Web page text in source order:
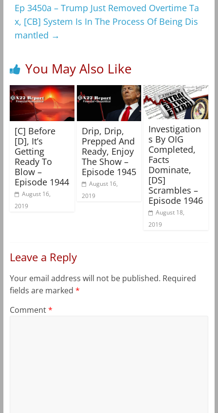
Ep 3450a – Trump Just Removed Overtime Ta
x, [CB] System Is In The Process Of Being Dis
mantled →
You May Also Like
[C] Before
[D], It’s
Getting
Ready To
Blow –
Episode 1944
August 16,
2019
Drip, Drip,
Prepped And
Ready, Enjoy
The Show –
Episode 1945
August 16,
2019
Investigation
s By OIG
Completed,
Facts
Dominate,
[DS]
Scrambles –
Episode 1946
August 18,
2019
Leave a Reply
Your email address will not be published. Required
fields are marked *
Comment*